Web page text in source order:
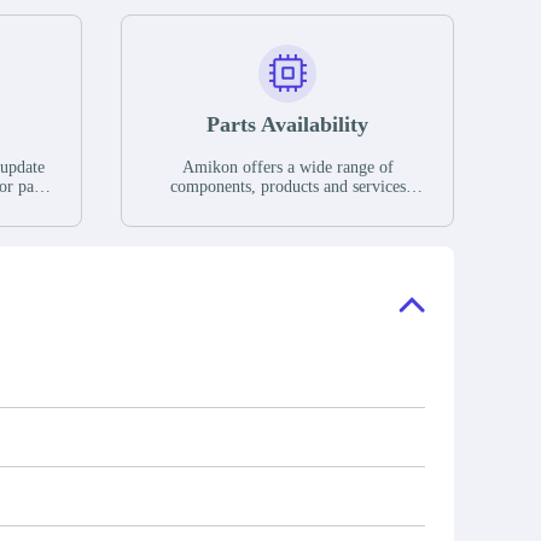
parts
If we
Parts Availability
Amikon offers a wide range of
components, products and services
have a large surplus of stocks and are